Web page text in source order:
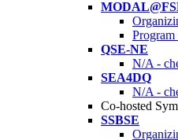
QSE-NE
N/A -
SEA4DQ
N/A -
Co-hosted
SSBSE